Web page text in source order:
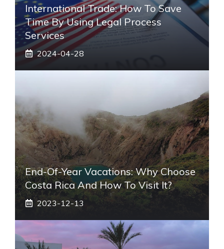
International Trade: How To Save
Time By Using Legal Process
Services
2024-04-28
End-Of-Year Vacations: Why Choose
Costa Rica And How To Visit It?
2023-12-13